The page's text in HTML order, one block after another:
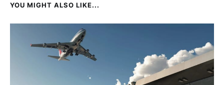
YOU MIGHT ALSO LIKE...